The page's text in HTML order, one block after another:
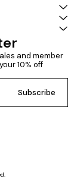
and member
10% off
Subscribe